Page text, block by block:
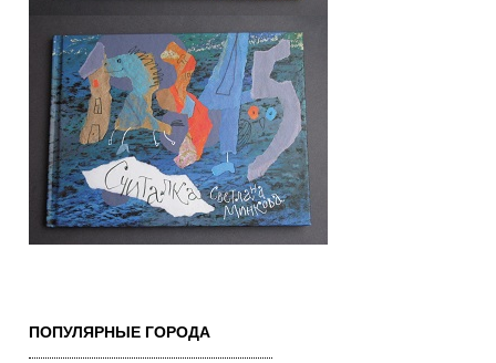
ПОПУЛЯРНЫЕ ГОРОДА